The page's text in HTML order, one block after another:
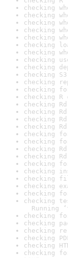
checking
checking
checking
checking
checking
checking
checking
checking
checking
checking
checking
checking
checking
checking
checking
checking
checking
checking
checking
checking
checking
checking
checking
checking
checking
checking
checking
Running
checking
checking
checking
checking
checking
checking